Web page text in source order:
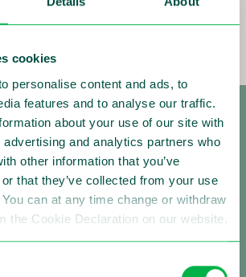
cookies
personalise content and ads, to
features and to analyse our traffic.
about your use of our site with
and analytics partners who
other information that you’ve
that they’ve collected from your use
can at any time change or withdraw
the Cookie Declaration on our website.